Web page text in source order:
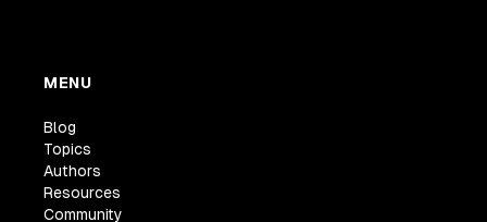
MENU
Blog
Topics
Authors
Resources
Community